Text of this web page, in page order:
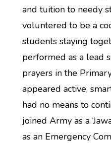
and tuition to needy
voluntered to be a
students staying
performed as a lead
prayers in the
appeared active,
had no means to
joined Army as a
as an Emergency